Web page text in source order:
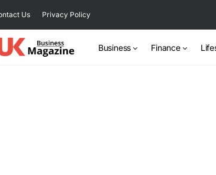
Us Privacy Policy
Business Finance